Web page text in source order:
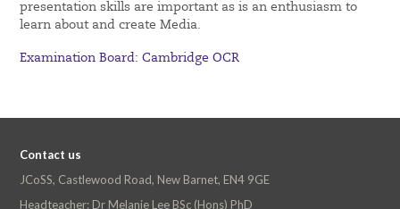
presentation skills are important as is an enthusiasm to
learn about and create Media.
Examination Board: Cambridge OCR
Contact us
JCoSS, Castlewood Road, New Barnet, EN4 9GE
Headteacher: Dr Melanie Lee BSc (Hons) PhD